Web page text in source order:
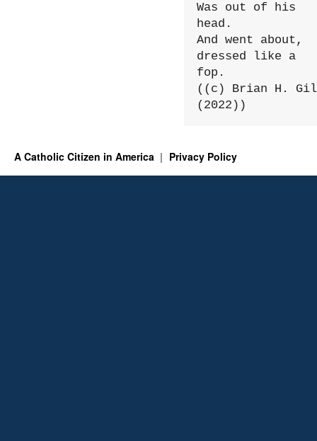
Was out of his
head.
And went about,
dressed like a
fop.
((c) Brian H.
(2022))
A Catholic Citizen in America Privacy Policy